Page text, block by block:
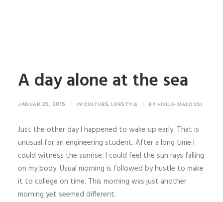
A day alone at the sea
JANUAR 25, 2015 | IN CULTURE, LIFESTYLE | BY HOLLE-MALOSSI
Just the other day I happened to wake up early. That is
unusual for an engineering student. After a long time I
could witness the sunrise. I could feel the sun rays falling
on my body. Usual morning is followed by hustle to make
it to college on time. This morning was just another
morning yet seemed different.